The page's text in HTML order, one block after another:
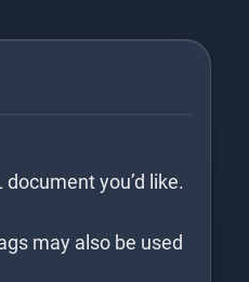
you’d like.
may also be used